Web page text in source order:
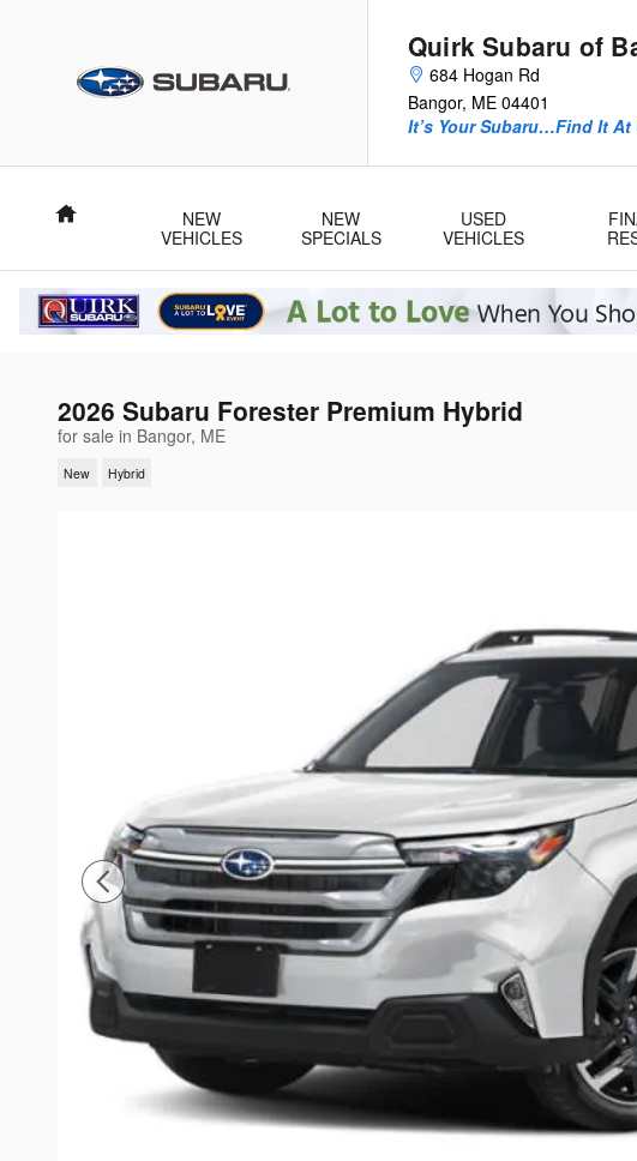
Quirk Subaru of
684 Hogan Rd
Bangor, ME 04401
It’s Your Subaru…Find It At
Home
NEW
VEHICLES
NEW
SPECIALS
USED
VEHICLES
2026 Subaru Forester Premium Hybrid
for sale in Bangor, ME
New Hybrid